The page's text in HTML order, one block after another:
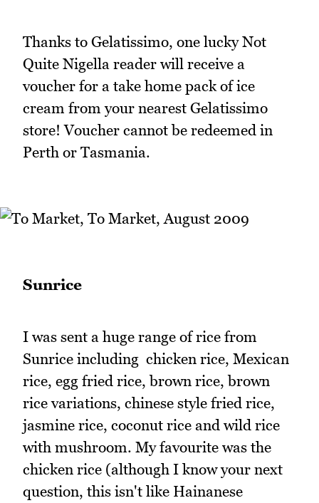
Thanks to Gelatissimo, one lucky Not
Quite Nigella reader will receive a
voucher for a take home pack of ice
cream from your nearest Gelatissimo
store! Voucher cannot be redeemed in
Perth or Tasmania.
Sunrice
I was sent a huge range of rice from
Sunrice including chicken rice, Mexican
rice, egg fried rice, brown rice, brown
rice variations, chinese style fried rice,
jasmine rice, coconut rice and wild rice
with mushroom. My favourite was the
chicken rice (although I know your next
question, this isn't like Hainanese